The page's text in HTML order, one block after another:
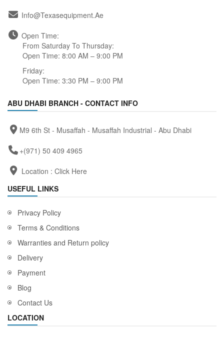
Info@texasequipment.ae
Open Time:
From Saturday To Thursday:
Open Time: 8:00 AM – 9:00 PM
Friday:
Open Time: 3:30 PM – 9:00 PM
ABU DHABI BRANCH - CONTACT INFO
M9 6th St - Musaffah - Musaffah Industrial - Abu Dhabi
+(971) 50 409 4965
Location : Click Here
USEFUL LINKS
Privacy Policy
Terms & Conditions
Warranties and Return policy
Delivery
Payment
Blog
Contact Us
LOCATION